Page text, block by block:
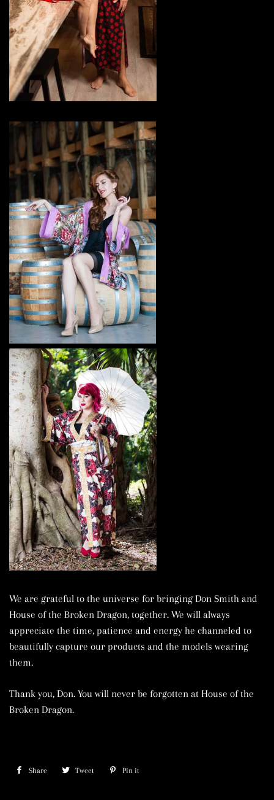
We are grateful to the universe for bringing Don Smith and
House of the Broken Dragon, together. We will always
appreciate the time, patience and energy he channeled to
beautifully capture our products and the models wearing
them.
Thank you, Don. You will never be forgotten at House of the
Broken Dragon.
Share Share Tweet Tweet Pin it